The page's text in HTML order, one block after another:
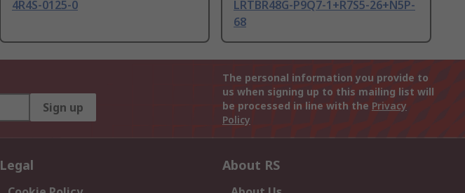
4R4S-0125-0
LRTBR48G-P9Q7-1+R7S5-26+N5P-
68
Sign up
The personal information you provide to
us when signing up to this mailing list will
be processed in line with the Privacy
Policy
Legal About RS